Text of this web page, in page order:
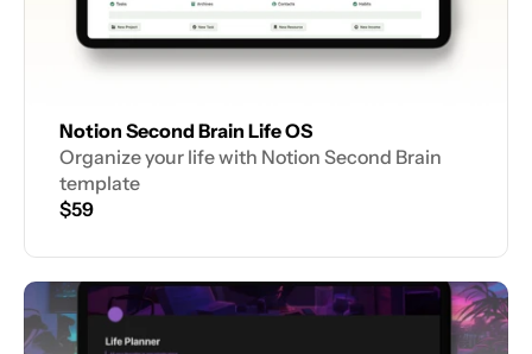
Notion Second Brain Life OS
Organize your life with Notion Second Brain
template
$59